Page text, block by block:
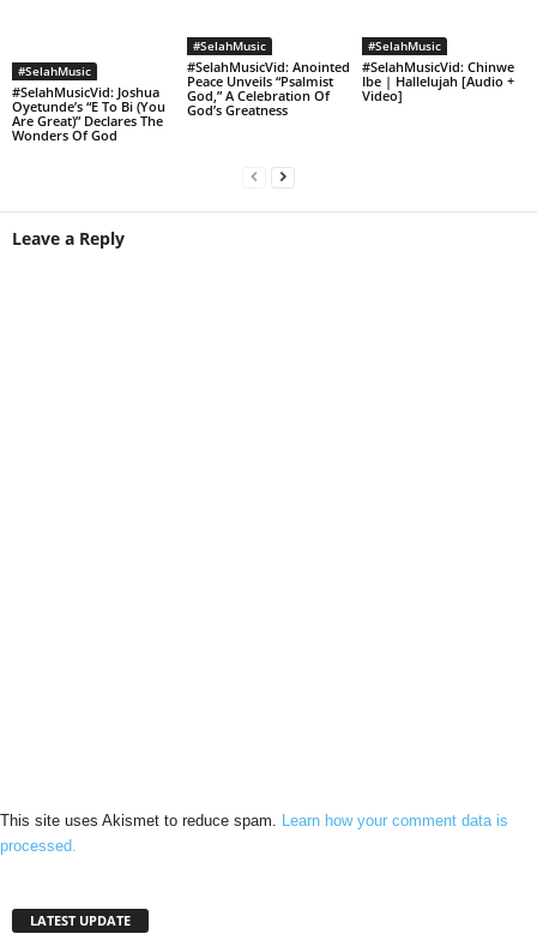
#SelahMusic
#SelahMusicVid: Joshua
Oyetunde’s “E To Bi (You
Are Great)” Declares The
Wonders Of God
#SelahMusic
#SelahMusicVid: Anointed
Peace Unveils “Psalmist
God,” A Celebration Of
God’s Greatness
#SelahMusic
#SelahMusicVid: Chinwe
Ibe | Hallelujah [Audio +
Video]
Leave a Reply
This site uses Akismet to reduce spam. Learn how your comment data is
processed.
LATEST UPDATE